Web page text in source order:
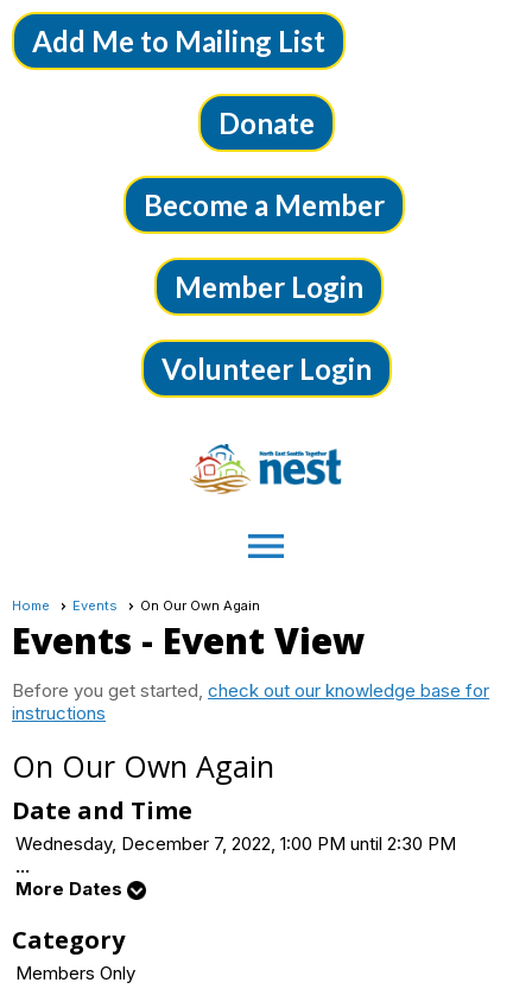
Add Me to Mailing List
Donate
Become a Member
Member Login
Volunteer Login
menu
Home Events On Our Own Again
Events - Event View
Before you get started, check out our knowledge base for
instructions
On Our Own Again
Date and Time
Wednesday, December 7, 2022, 1:00 PM until 2:30 PM
...
More Dates
Category
Members Only